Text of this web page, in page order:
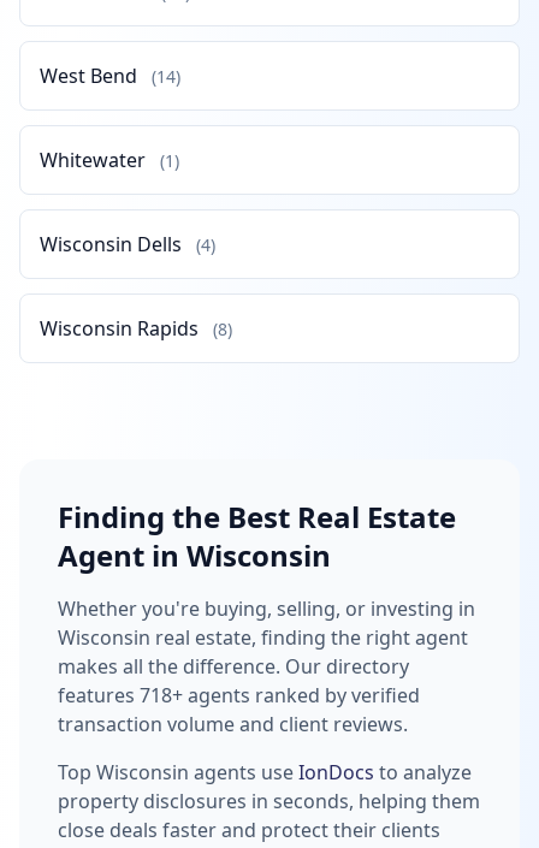
West Bend (14)
Whitewater (1)
Wisconsin Dells (4)
Wisconsin Rapids (8)
Finding the Best Real Estate
Agent in Wisconsin
Whether you're buying, selling, or investing in
Wisconsin real estate, finding the right agent
makes all the difference. Our directory
features 718+ agents ranked by verified
transaction volume and client reviews.
Top Wisconsin agents useIonDocs to analyze
property disclosures in seconds, helping them
close deals faster and protect their clients